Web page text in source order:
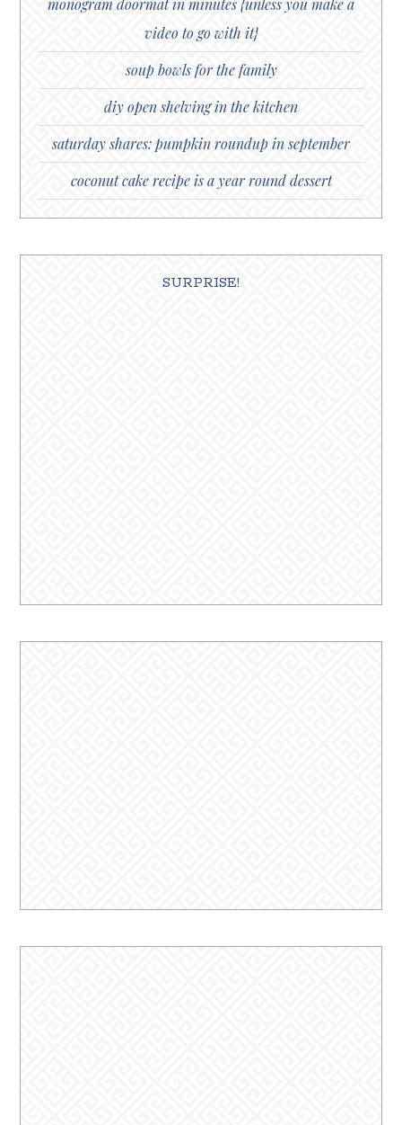
video to go with it}
soup bowls for the family
diy open shelving in the kitchen
saturday shares: pumpkin roundup in september
coconut cake recipe is a year round dessert
SURPRISE!